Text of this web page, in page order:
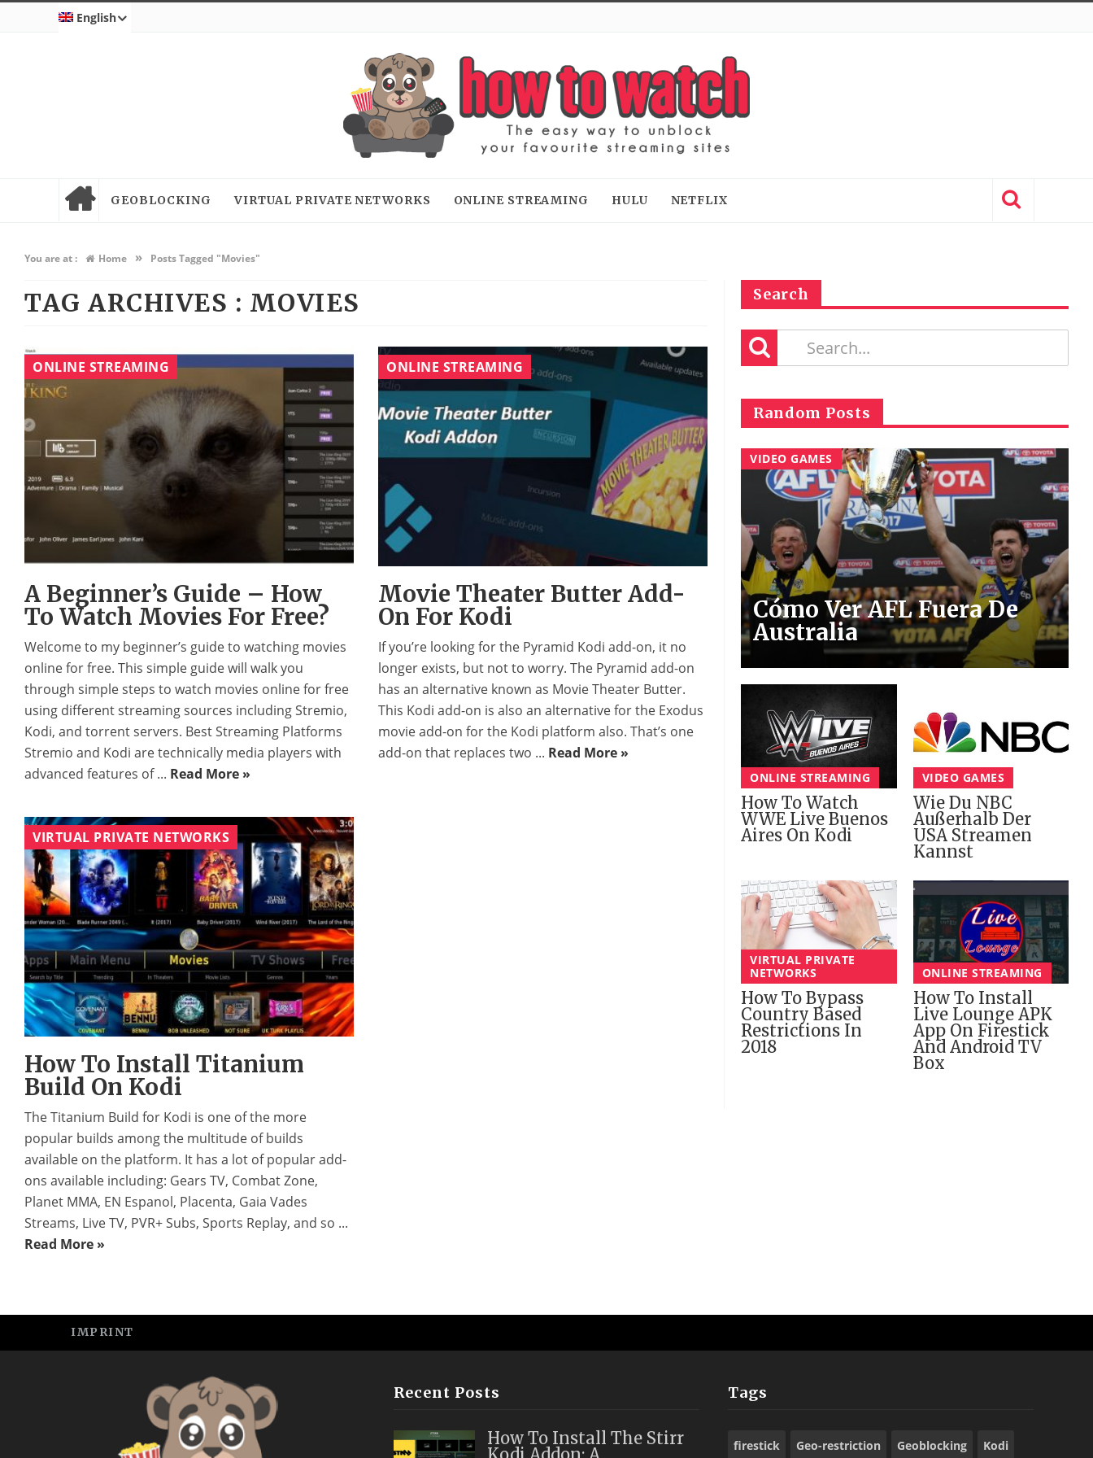
English
GEOBLOCKING VIRTUAL PRIVATE NETWORKS ONLINE STREAMING HULU NETFLIX
You are at : Home » Posts Tagged "Movies"
TAG ARCHIVES : MOVIES
ONLINE STREAMING
A Beginner’s Guide – How
To Watch Movies For Free?
Welcome to my beginner’s guide to watching movies
online for free. This simple guide will walk you
through simple steps to watch movies online for free
using different streaming sources including Stremio,
Kodi, and torrent servers. Best Streaming Platforms
Stremio and Kodi are technically media players with
advanced features of ... Read More »
ONLINE STREAMING
Movie Theater Butter Add-
On For Kodi
If you’re looking for the Pyramid Kodi add-on, it no
longer exists, but not to worry. The Pyramid add-on
has an alternative known as Movie Theater Butter.
This Kodi add-on is also an alternative for the Exodus
movie add-on for the Kodi platform also. That’s one
add-on that replaces two ... Read More »
VIRTUAL PRIVATE NETWORKS
How To Install Titanium
Build On Kodi
The Titanium Build for Kodi is one of the more
popular builds among the multitude of builds
available on the platform. It has a lot of popular add-
ons available including: Gears TV, Combat Zone,
Planet MMA, EN Espanol, Placenta, Gaia Vades
Streams, Live TV, PVR+ Subs, Sports Replay, and so ...
Read More »
Search
Random Posts
VIDEO GAMES
Cómo Ver AFL Fuera De
Australia
ONLINE STREAMING
How To Watch
WWE Live Buenos
Aires On Kodi
VIDEO GAMES
Wie Du NBC
Außerhalb Der
USA Streamen
Kannst
VIRTUAL PRIVATE
NETWORKS
How To Bypass
Country Based
Restrictions In
2018
ONLINE STREAMING
How To Install
Live Lounge APK
App On Firestick
And Android TV
Box
IMPRINT
Recent Posts
How To Install The Stirr
Tags
firestick Geo-restriction Geoblocking Kodi